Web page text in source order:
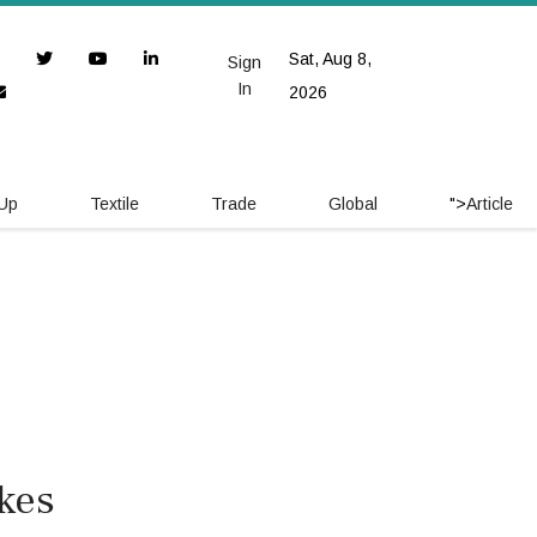
Sat, Aug 8,
2026
Sign
In
Textile Trade Global ">Article